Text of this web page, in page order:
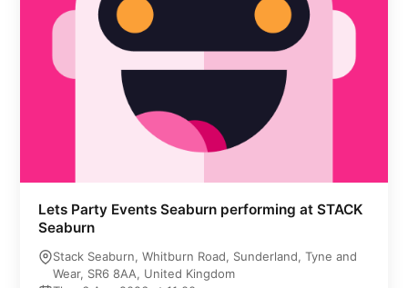
Lets Party Events Seaburn performing at STACK
Seaburn
Stack Seaburn, Whitburn Road, Sunderland, Tyne and
Wear, SR6 8AA, United Kingdom